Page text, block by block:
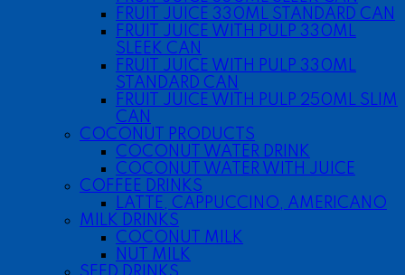
FRUIT JUICE 330ML STANDARD CAN
FRUIT JUICE WITH PULP 330ML
SLEEK CAN
FRUIT JUICE WITH PULP 330ML
STANDARD CAN
FRUIT JUICE WITH PULP 250ML SLIM
CAN
COCONUT PRODUCTS
COCONUT WATER DRINK
COCONUT WATER WITH JUICE
COFFEE DRINKS
LATTE, CAPPUCCINO, AMERICANO
MILK DRINKS
COCONUT MILK
NUT MILK